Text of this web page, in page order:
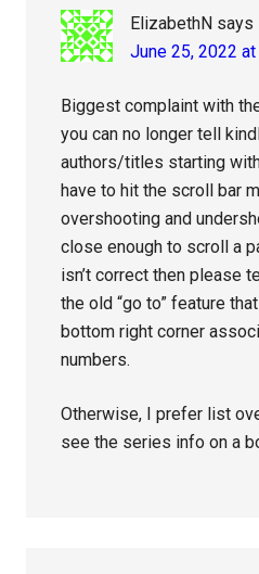
ElizabethN says
June 25, 2022
Biggest complaint with
you can no longer tell
authors/titles starting with
have to hit the scroll bar
overshooting and
close enough to scroll a
isn’t correct then please
the old “go to” feature
bottom right corner
numbers.
Otherwise, I prefer list
see the series info on a